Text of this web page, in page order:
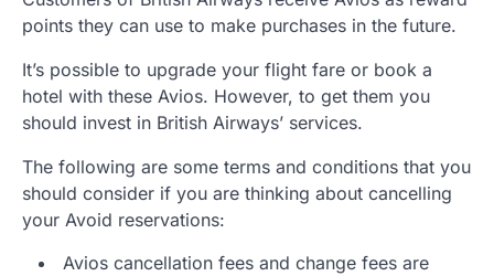
points they can use to make purchases in the future.
It’s possible to upgrade your flight fare or book a
hotel with these Avios. However, to get them you
should invest in British Airways’ services.
The following are some terms and conditions that you
should consider if you are thinking about cancelling
your Avoid reservations:
Avios cancellation fees and change fees are